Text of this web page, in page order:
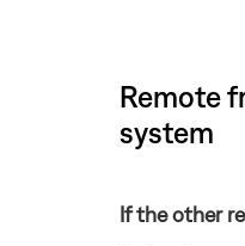
Remote
system
If the other